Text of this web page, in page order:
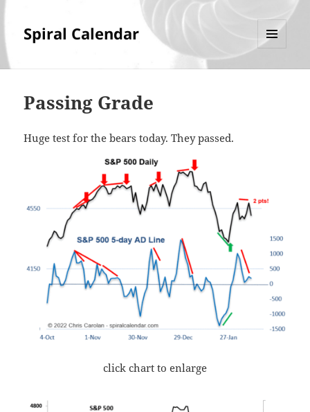
Spiral Calendar
Passing Grade
Huge test for the bears today. They passed.
click chart to enlarge